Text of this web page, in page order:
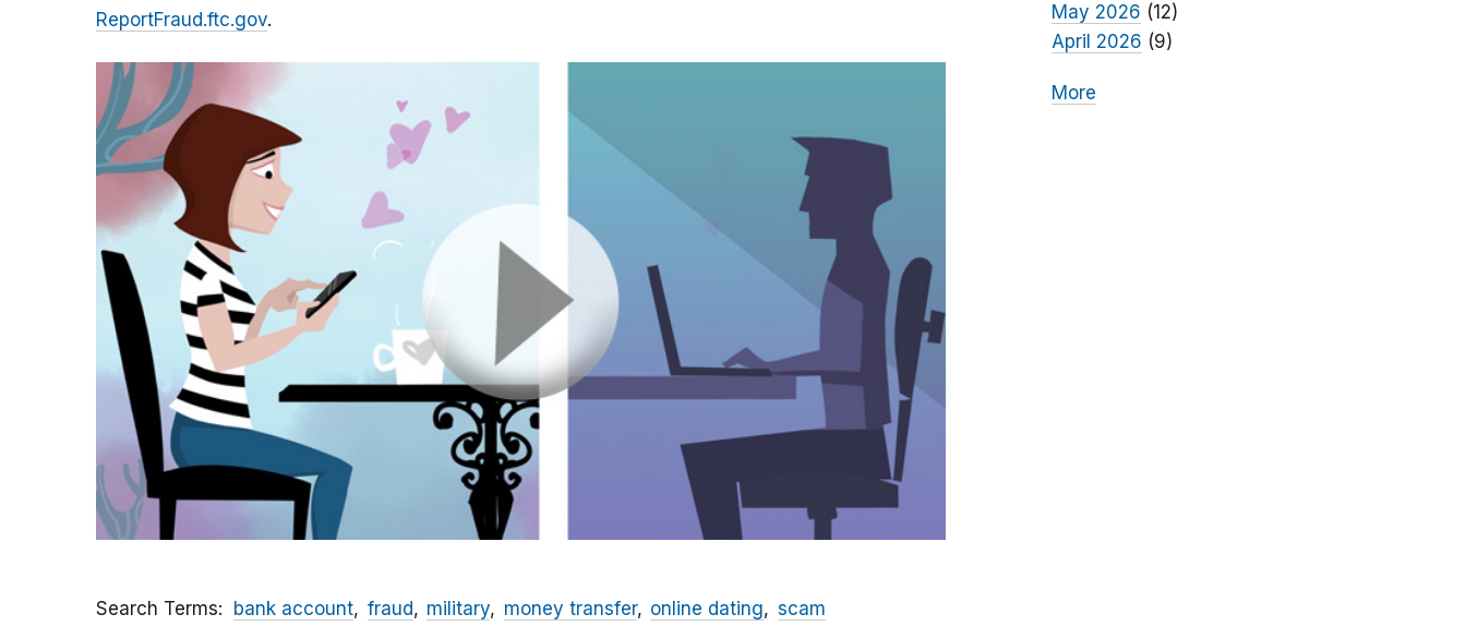
ReportFraud.ftc.gov.
Search Terms bank account fraud military money transfer online dating scam
May 2026 (12)
April 2026 (9)
More